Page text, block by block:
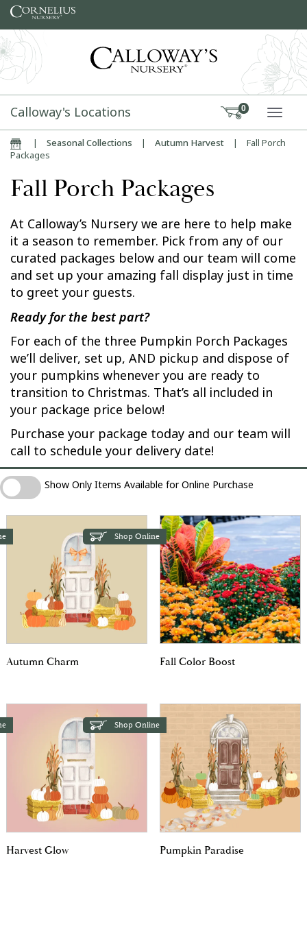
Skip to content
Calloway's Locations 0
Home| Seasonal Collections | Autumn Harvest |
Fall Porch
Packages
Fall Porch Packages
At Calloway’s Nursery we are here to help make
it a season to remember. Pick from any of our
curated packages below and our team will come
and set up your amazing fall display just in time
to greet your guests.
Ready for the best part?
For each of the three Pumpkin Porch Packages
we’ll deliver, set up, AND pickup and dispose of
your pumpkins whenever you are ready to
transition to Christmas. That’s all included in
your package price below!
Purchase your package today and our team will
call to schedule your delivery date!
Show Only Items Available for Online Purchase
Show Only Items Available for Online Purchase
Autumn Charm
Shop Online
Fall Color Boost
Harvest Glow
Shop Online
Pumpkin Paradise